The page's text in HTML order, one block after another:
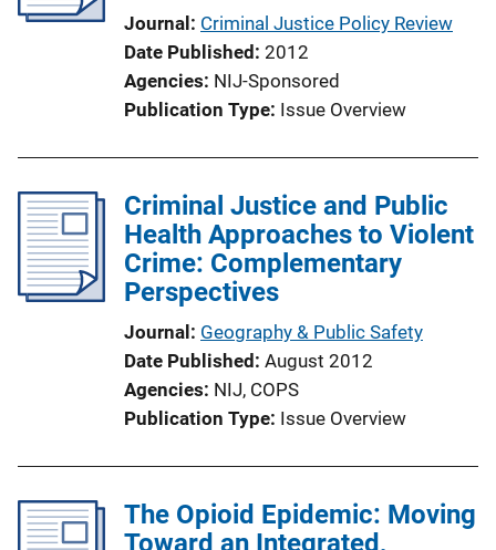
Journal Criminal Justice Policy Review
Date Published 2012
Agencies NIJ-Sponsored
Publication Type Issue Overview
Criminal Justice and Public
Health Approaches to Violent
Crime: Complementary
Perspectives
Journal Geography & Public Safety
Date Published August 2012
Agencies NIJ, COPS
Publication Type Issue Overview
The Opioid Epidemic: Moving
Toward an Integrated,